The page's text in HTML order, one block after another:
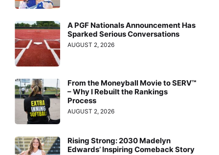
A PGF Nationals Announcement Has
Sparked Serious Conversations
AUGUST 2, 2026
From the Moneyball Movie to SERV™
– Why I Rebuilt the Rankings
Process
AUGUST 2, 2026
Rising Strong: 2030 Madelyn
Edwards’ Inspiring Comeback Story